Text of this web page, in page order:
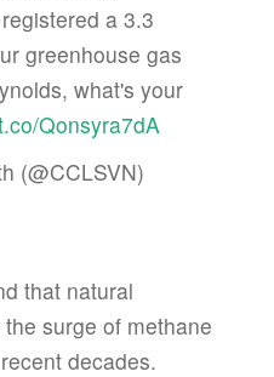
a 3.3
greenhouse gas
what's your
Qonsyra7dA
(@CCLSVN)
that natural
surge of methane
decades.